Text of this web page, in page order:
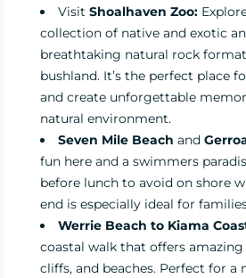
Visit Shoalhaven Zoo:
collection of native and exotic
breathtaking natural rock
bushland. It’s the perfect place
and create unforgettable
natural environment.
Seven Mile Beach and
fun here and a swimmers
before lunch to avoid on shore
end is especially ideal for
Werrie Beach to Kiama
coastal walk that offers
cliffs, and beaches. Perfect for a